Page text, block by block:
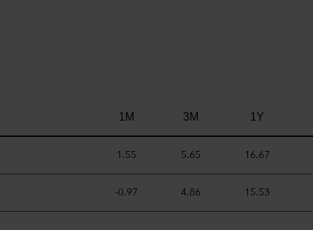
1M 3M 1Y
1.55 5.65 16.67
-0.97 4.86 15.53